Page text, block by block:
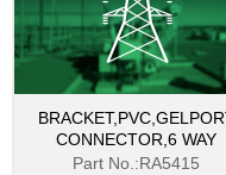
CONNECTOR,6 WAY
Part No.:RA5415